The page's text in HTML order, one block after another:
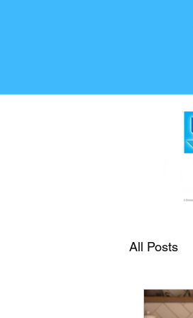
All Posts